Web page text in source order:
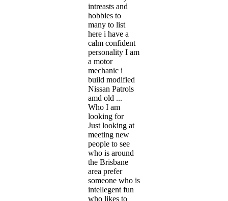
intreasts and
hobbies to
many to list
here i have a
calm confident
personality I am
a motor
mechanic i
build modified
Nissan Patrols
amd old ...
Who I am
looking for
Just looking at
meeting new
people to see
who is around
the Brisbane
area prefer
someone who is
intellegent fun
who likes to